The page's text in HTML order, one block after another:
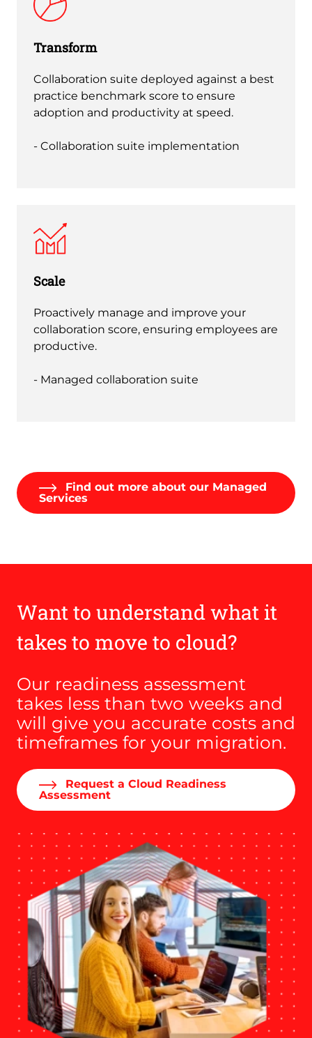
Transform
Collaboration suite deployed against a best
practice benchmark score to ensure
adoption and productivity at speed.
- Collaboration suite implementation
Scale
Proactively manage and improve your
collaboration score, ensuring employees are
productive.
- Managed collaboration suite
Find out more about our Managed
Services
Want to understand what it
takes to move to cloud?
Our readiness assessment
takes less than two weeks and
will give you accurate costs and
timeframes for your migration.
Request a Cloud Readiness
Assessment